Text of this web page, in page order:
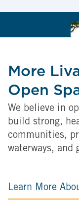
More
Open
We believe in
build strong,
communities,
waterways, and
Learn More